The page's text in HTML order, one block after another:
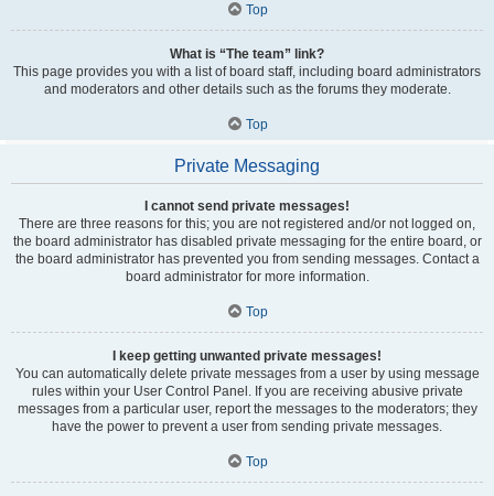
Top
What is “The team” link?
This page provides you with a list of board staff, including board administrators
and moderators and other details such as the forums they moderate.
Top
Private Messaging
I cannot send private messages!
There are three reasons for this; you are not registered and/or not logged on,
the board administrator has disabled private messaging for the entire board, or
the board administrator has prevented you from sending messages. Contact a
board administrator for more information.
Top
I keep getting unwanted private messages!
You can automatically delete private messages from a user by using message
rules within your User Control Panel. If you are receiving abusive private
messages from a particular user, report the messages to the moderators; they
have the power to prevent a user from sending private messages.
Top